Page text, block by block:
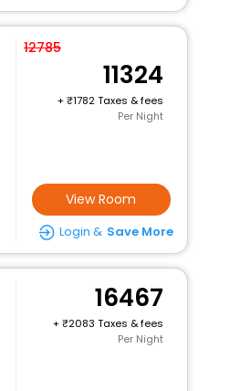
12785
11324
+
1782 Taxes & fees
Per Night
View Room
Login & Save More
16467
+
2083 Taxes & fees
Per Night